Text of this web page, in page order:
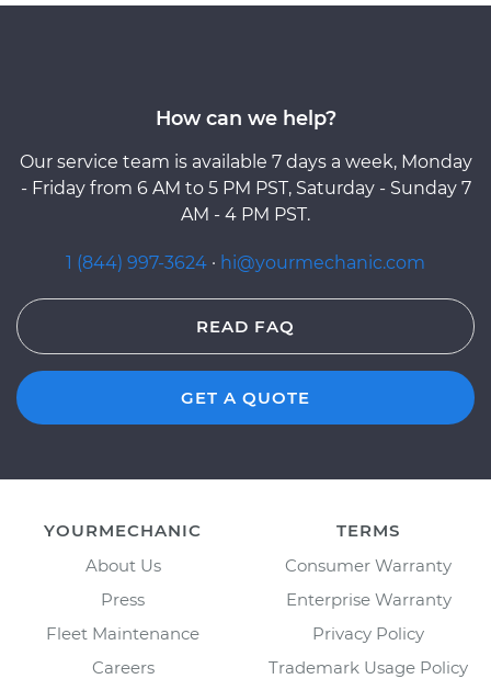
How can we help?
Our service team is available 7 days a week, Monday
- Friday from 6 AM to 5 PM PST, Saturday - Sunday 7
AM - 4 PM PST.
1 (844) 997-3624 · hi@yourmechanic.com
READ FAQ
GET A QUOTE
YOURMECHANIC
About Us
Press
Fleet Maintenance
Careers
TERMS
Consumer Warranty
Enterprise Warranty
Privacy Policy
Trademark Usage Policy